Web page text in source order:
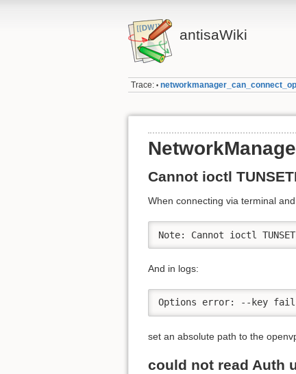
antisaWiki
Trace: •
Cannot ioctl
When connecting via terminal
Note: Cannot ioctl
And in logs:
Options error: --key
set an absolute path to the
could not read Auth